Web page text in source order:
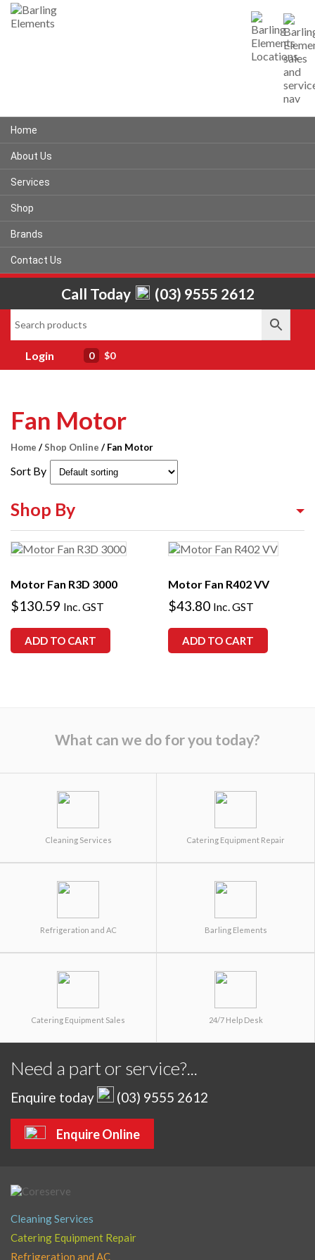
Home
About Us
Services
Shop
Brands
Contact Us
Call Today (03) 9555 2612
Login 0 $0
Fan Motor
Home /Shop Online / Fan Motor
Sort By
Shop By
Shop By Equipment Type
Shop By Brand
Motor Fan R3D 3000
$130.59 Inc. GST
ADD TO CART
Motor Fan R402 VV
$43.80 Inc. GST
ADD TO CART
What can we do for you today?
Cleaning Services Catering Equipment Repair
Refrigeration and AC Barling Elements
Catering Equipment Sales 24/7 Help Desk
Need a part or service?...
Enquire today (03) 9555 2612
Enquire Online
Cleaning Services
Catering Equipment Repair
Refrigeration and AC